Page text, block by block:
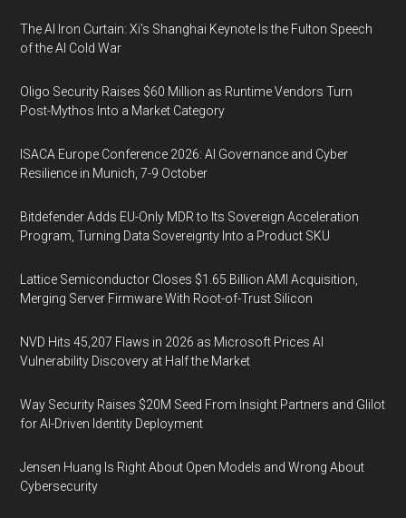
The AI Iron Curtain: Xi’s Shanghai Keynote Is the Fulton Speech
of the AI Cold War
Oligo Security Raises $60 Million as Runtime Vendors Turn
Post-Mythos Into a Market Category
ISACA Europe Conference 2026: AI Governance and Cyber
Resilience in Munich, 7-9 October
Bitdefender Adds EU-Only MDR to Its Sovereign Acceleration
Program, Turning Data Sovereignty Into a Product SKU
Lattice Semiconductor Closes $1.65 Billion AMI Acquisition,
Merging Server Firmware With Root-of-Trust Silicon
NVD Hits 45,207 Flaws in 2026 as Microsoft Prices AI
Vulnerability Discovery at Half the Market
Way Security Raises $20M Seed From Insight Partners and Glilot
for AI-Driven Identity Deployment
Jensen Huang Is Right About Open Models and Wrong About
Cybersecurity